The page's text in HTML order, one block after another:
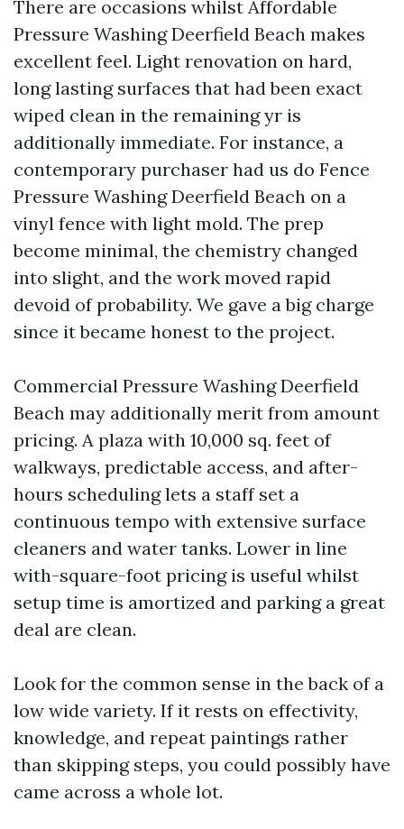
There are occasions whilst Affordable
Pressure Washing Deerfield Beach makes
excellent feel. Light renovation on hard,
long lasting surfaces that had been exact
wiped clean in the remaining yr is
additionally immediate. For instance, a
contemporary purchaser had us do Fence
Pressure Washing Deerfield Beach on a
vinyl fence with light mold. The prep
become minimal, the chemistry changed
into slight, and the work moved rapid
devoid of probability. We gave a big charge
since it became honest to the project.
Commercial Pressure Washing Deerfield
Beach may additionally merit from amount
pricing. A plaza with 10,000 sq. feet of
walkways, predictable access, and after-
hours scheduling lets a staff set a
continuous tempo with extensive surface
cleaners and water tanks. Lower in line
with-square-foot pricing is useful whilst
setup time is amortized and parking a great
deal are clean.
Look for the common sense in the back of a
low wide variety. If it rests on effectivity,
knowledge, and repeat paintings rather
than skipping steps, you could possibly have
came across a whole lot.